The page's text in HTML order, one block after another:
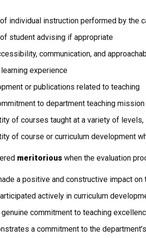
individual instruction performed by the
student advising if appropriate
communication, and
experience
or publications related to teaching
to department teaching mission
of courses taught at a variety of
of course or curriculum development
meritorious when the evaluation
a positive and constructive impact
actively in curriculum
genuine commitment to teaching
a commitment to the